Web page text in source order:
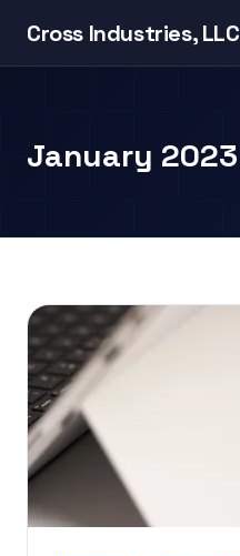
Cross Industries, LLC
January 2023